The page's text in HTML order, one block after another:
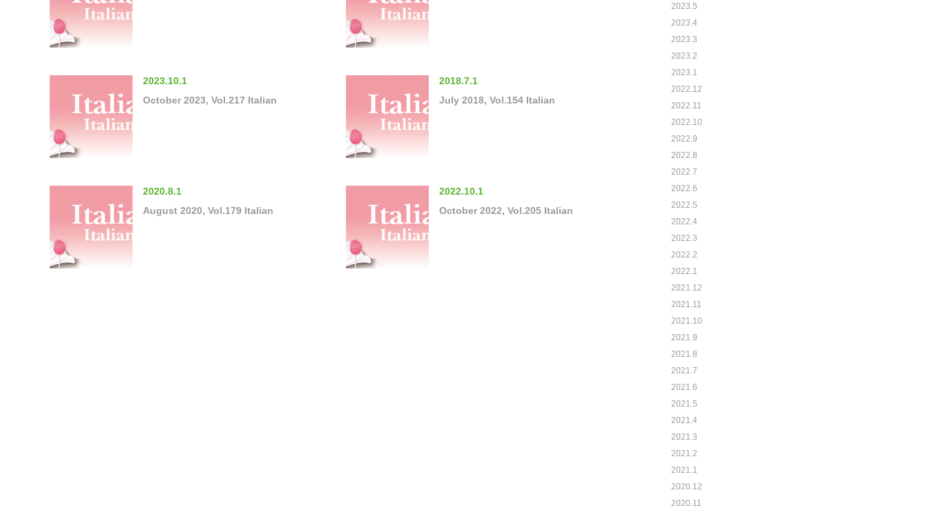
2023.10.1
October 2023, Vol.217 Italian
2018.7.1
July 2018, Vol.154 Italian
2020.8.1
August 2020, Vol.179 Italian
2022.10.1
October 2022, Vol.205 Italian
2023.5
2023.4
2023.3
2023.2
2023.1
2022.12
2022.11
2022.10
2022.9
2022.8
2022.7
2022.6
2022.5
2022.4
2022.3
2022.2
2022.1
2021.12
2021.11
2021.10
2021.9
2021.8
2021.7
2021.6
2021.5
2021.4
2021.3
2021.2
2021.1
2020.12
2020.11